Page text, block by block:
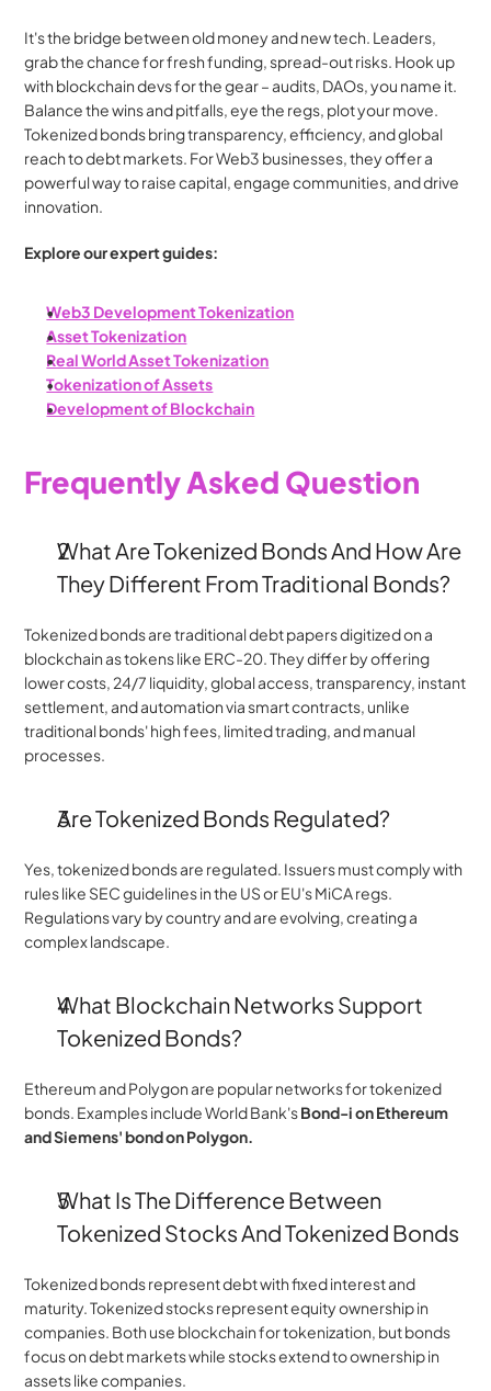
It's the bridge between old money and new tech. Leaders,
grab the chance for fresh funding, spread-out risks. Hook up
with blockchain devs for the gear – audits, DAOs, you name it.
Balance the wins and pitfalls, eye the regs, plot your move.
Tokenized bonds bring transparency, efficiency, and global
reach to debt markets. For Web3 businesses, they offer a
powerful way to raise capital, engage communities, and drive
innovation.
Explore our expert guides:
Web3 Development Tokenization
Asset Tokenization
Real World Asset Tokenization
Tokenization of Assets
Development of Blockchain
Frequently Asked Question
﻿What Are Tokenized Bonds And How Are
They Different From Traditional Bonds?
Tokenized bonds are traditional debt papers digitized on a
blockchain as tokens like ERC-20. They differ by offering
lower costs, 24/7 liquidity, global access, transparency, instant
settlement, and automation via smart contracts, unlike
traditional bonds' high fees, limited trading, and manual
processes.
Are Tokenized Bonds Regulated?
Yes, tokenized bonds are regulated. Issuers must comply with
rules like SEC guidelines in the US or EU's MiCA regs.
Regulations vary by country and are evolving, creating a
complex landscape.
﻿﻿What Blockchain Networks Support
Tokenized Bonds?
Ethereum and Polygon are popular networks for tokenized
bonds. Examples include World Bank's Bond-i on Ethereum
and Siemens' bond on Polygon.
﻿﻿What Is The Difference Between
Tokenized Stocks And Tokenized Bonds
Tokenized bonds represent debt with fixed interest and
maturity. Tokenized stocks represent equity ownership in
companies. Both use blockchain for tokenization, but bonds
focus on debt markets while stocks extend to ownership in
assets like companies.